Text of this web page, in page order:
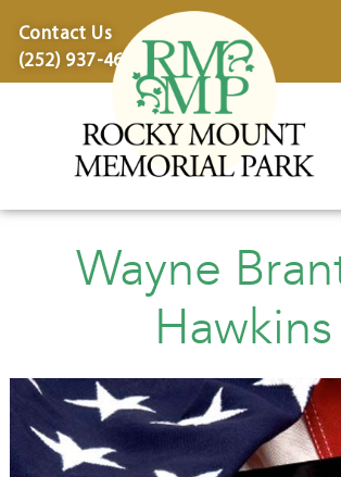
Contact Us
(252) 937-4600
Wayne
Hawkins